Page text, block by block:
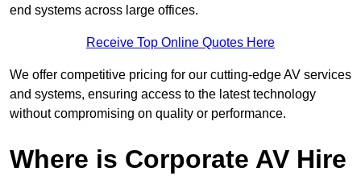
end systems across large offices.
Receive Top Online Quotes Here
We offer competitive pricing for our cutting-edge AV services
and systems, ensuring access to the latest technology
without compromising on quality or performance.
Where is Corporate AV Hire